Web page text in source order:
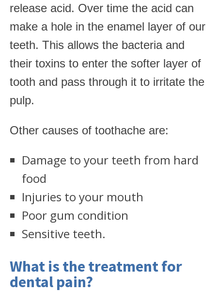
release acid. Over time the acid can
make a hole in the enamel layer of our
teeth. This allows the bacteria and
their toxins to enter the softer layer of
tooth and pass through it to irritate the
pulp.
Other causes of toothache are:
Damage to your teeth from hard
food
Injuries to your mouth
Poor gum condition
Sensitive teeth.
What is the treatment for
dental pain?